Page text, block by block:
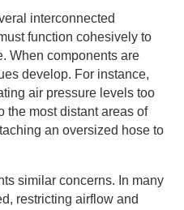
interconnected
function cohesively to
When components are
develop. For instance,
air pressure levels too
the most distant areas of
an oversized hose to
similar concerns. In many
restricting airflow and